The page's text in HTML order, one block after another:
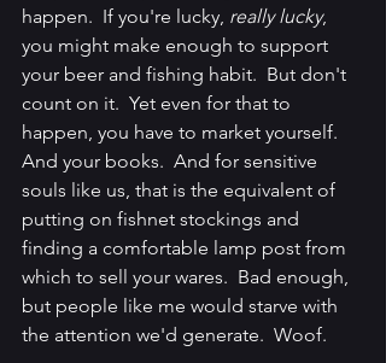
happen.  If you're lucky, really lucky,
you might make enough to support
your beer and fishing habit.  But don't
count on it.  Yet even for that to
happen, you have to market yourself.
And your books.  And for sensitive
souls like us, that is the equivalent of
putting on fishnet stockings and
finding a comfortable lamp post from
which to sell your wares.  Bad enough,
but people like me would starve with
the attention we'd generate.  Woof.